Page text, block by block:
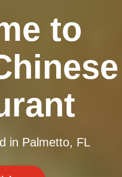
to
in Palmetto, FL